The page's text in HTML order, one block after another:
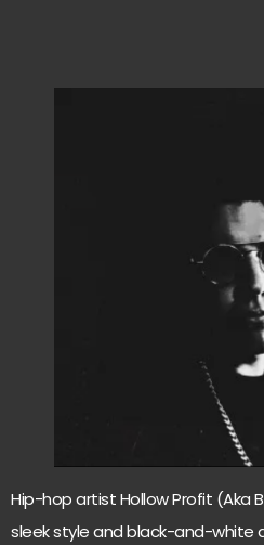
Hip-hop artist Hollow Profit (Aka
sleek style and black-and-white